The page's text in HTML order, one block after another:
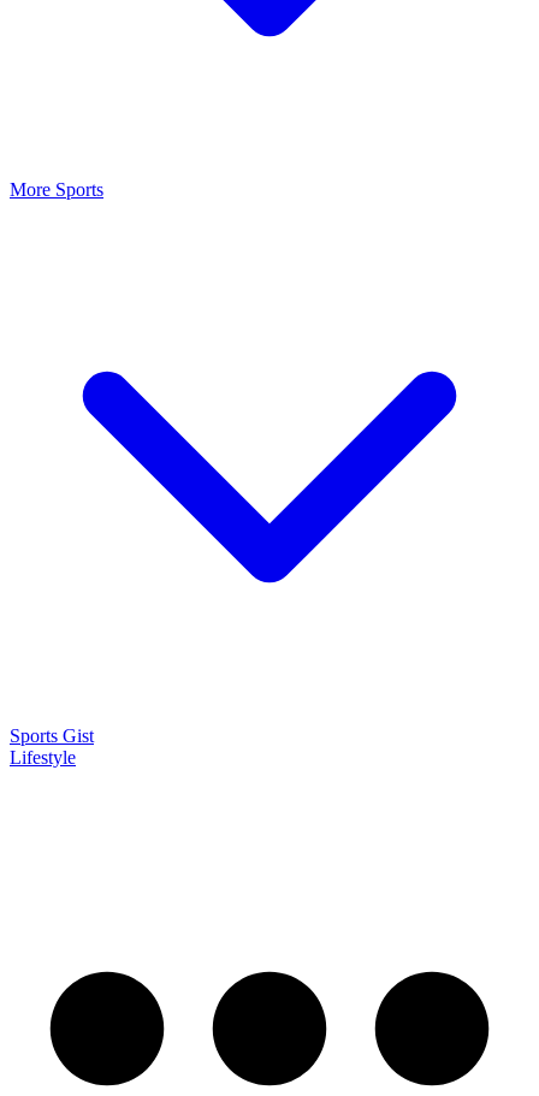
More Sports
Sports Gist
Lifestyle